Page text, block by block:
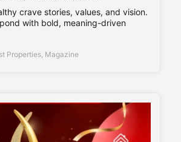
crave stories, values, and vision.
with bold, meaning-driven
Properties, Magazine